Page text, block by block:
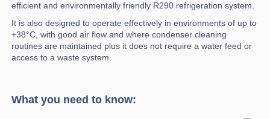
efficient and environmentally friendly R290 refrigeration system.
It is also designed to operate effectively in environments of up to
+38°C, with good air flow and where condenser cleaning
routines are maintained plus it does not require a water feed or
access to a waste system.
What you need to know: